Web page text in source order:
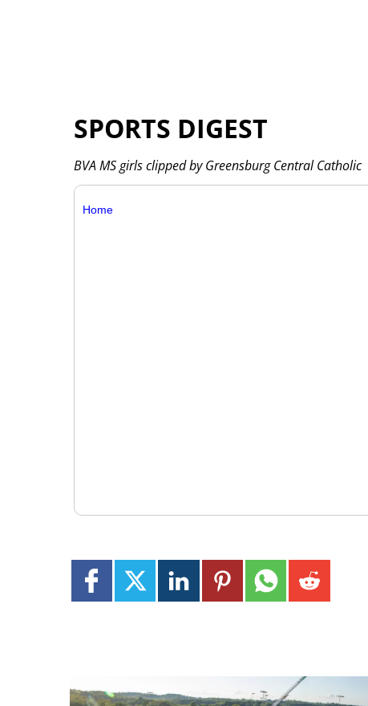
SPORTS DIGEST
BVA MS girls clipped by Greensburg Central Catholic
Home